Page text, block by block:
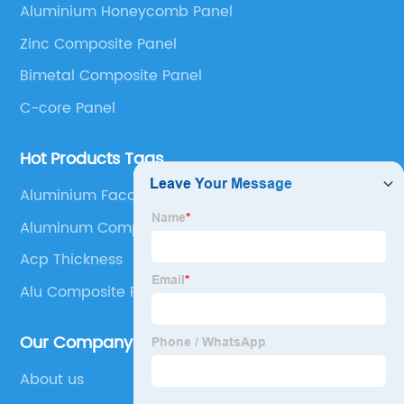
Panel, Stainless Steel Composite Panel, Zinc
Composite Panel, Galvanized Steel Composite Panel,
Bimetal composite panel, Film Faced Metal
Panel and Aluminium Honeycomb Panel.
Aluminium Honeycomb Panel
Zinc Composite Panel
Bimetal Composite Panel
C-core Panel
Hot Products Tags
Aluminium Facade Cladding
Aluminum Composite Panel Black
Acp Thickness
Alu Composite Panel
Our Company
About us